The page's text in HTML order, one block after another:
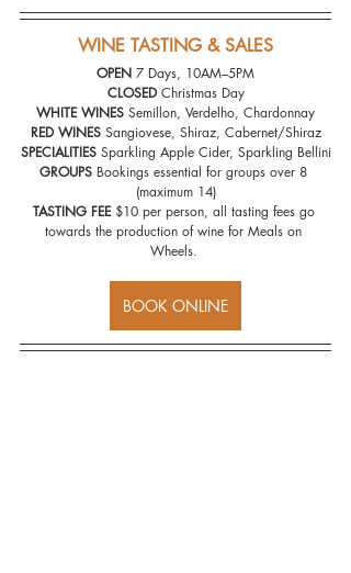
WINE TASTING & SALES
OPEN 7 Days, 10AM–5PM
CLOSED Christmas Day
WHITE WINES Semillon, Verdelho, Chardonnay
RED WINES Sangiovese, Shiraz, Cabernet/Shiraz
SPECIALITIES Sparkling Apple Cider, Sparkling Bellini
GROUPS Bookings essential for groups over 8
(maximum 14)
TASTING FEE $10 per person, all tasting fees go
towards the production of wine for Meals on
Wheels.
BOOK ONLINE